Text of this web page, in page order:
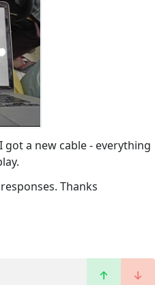
got a new cable - everything
Thanks